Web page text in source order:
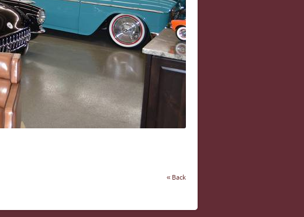
« Back